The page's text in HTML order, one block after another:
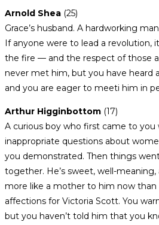
Arnold Shea (25)
Grace’s husband. A hardworking
If anyone were to lead a revolution,
the fire — and the respect of those
never met him, but you have heard
and you are eager to meeti him in
Arthur Higginbottom (17)
A curious boy who first came to
inappropriate questions about
you demonstrated. Then things
together. He’s sweet, well-
more like a mother to him now than
affections for Victoria Scott. You
but you haven’t told him that you